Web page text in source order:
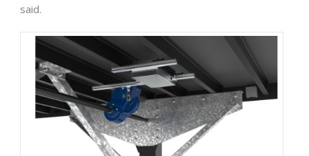
said.